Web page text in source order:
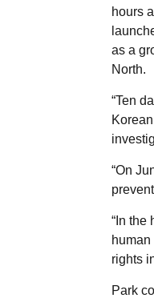
hours
as a
North.
“Ten
“On
“In the
rights
Park